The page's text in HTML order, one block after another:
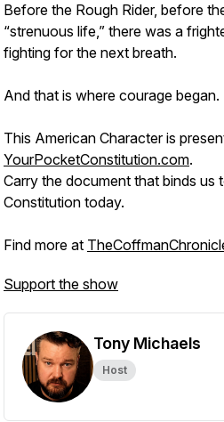
Before the Rough Rider, before
“strenuous life,” there was a
fighting for the next breath.
And that is where courage began.
This American Character is
YourPocketConstitution.com.
Carry the document that binds us
Constitution today.
Find more at
Support the show
Tony Michaels
Host